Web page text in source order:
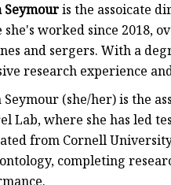
Seymouris the assoicate
she's worked since 2018,
and sergers. With a
research experience
Seymour (she/her) is the
Lab, where she has led
from Cornell
completing